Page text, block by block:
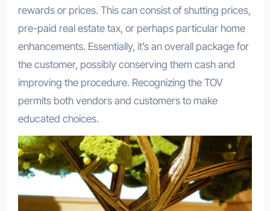
rewards or prices. This can consist of shutting prices,
pre-paid real estate tax, or perhaps particular home
enhancements. Essentially, it’s an overall package for
the customer, possibly conserving them cash and
improving the procedure. Recognizing the TOV
permits both vendors and customers to make
educated choices.